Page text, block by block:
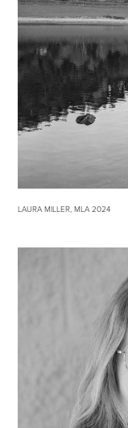
LAURA MILLER, MLA 2024